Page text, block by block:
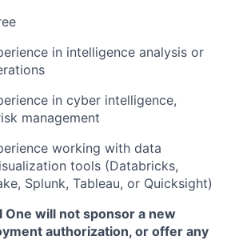
in intelligence analysis or
in cyber intelligence,
management
working with data
tools (Databricks,
Splunk, Tableau, or Quicksight)
One will not sponsor a new
authorization, or offer any